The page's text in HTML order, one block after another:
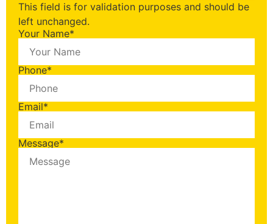
This field is for validation purposes and should be
left unchanged.
Your Name*
Phone*
Email*
Message*